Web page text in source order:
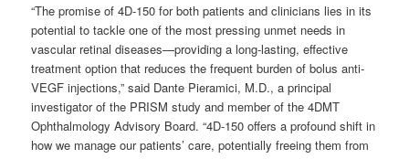
“The promise of 4D-150 for both patients and clinicians lies in its
potential to tackle one of the most pressing unmet needs in
vascular retinal diseases—providing a long-lasting, effective
treatment option that reduces the frequent burden of bolus anti-
VEGF injections,” said Dante Pieramici, M.D., a principal
investigator of the PRISM study and member of the 4DMT
Ophthalmology Advisory Board. “4D-150 offers a profound shift in
how we manage our patients’ care, potentially freeing them from